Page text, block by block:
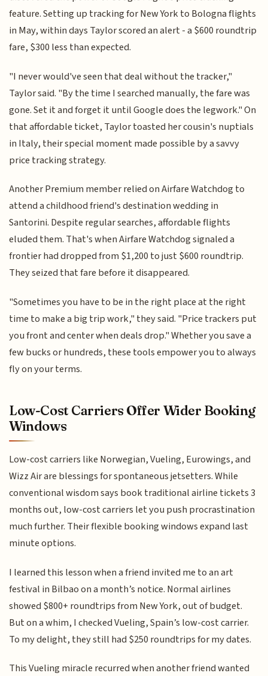
feature. Setting up tracking for New York to Bologna flights
in May, within days Taylor scored an alert - a $600 roundtrip
fare, $300 less than expected.
"I never would've seen that deal without the tracker,"
Taylor said. "By the time I searched manually, the fare was
gone. Set it and forget it until Google does the legwork." On
that affordable ticket, Taylor toasted her cousin's nuptials
in Italy, their special moment made possible by a savvy
price tracking strategy.
Another Premium member relied on Airfare Watchdog to
attend a childhood friend's destination wedding in
Santorini. Despite regular searches, affordable flights
eluded them. That's when Airfare Watchdog signaled a
frontier had dropped from $1,200 to just $600 roundtrip.
They seized that fare before it disappeared.
"Sometimes you have to be in the right place at the right
time to make a big trip work," they said. "Price trackers put
you front and center when deals drop." Whether you save a
few bucks or hundreds, these tools empower you to always
fly on your terms.
Low-Cost Carriers Offer Wider Booking
Windows
Low-cost carriers like Norwegian, Vueling, Eurowings, and
Wizz Air are blessings for spontaneous jetsetters. While
conventional wisdom says book traditional airline tickets 3
months out, low-cost carriers let you push procrastination
much further. Their flexible booking windows expand last
minute options.
I learned this lesson when a friend invited me to an art
festival in Bilbao on a month’s notice. Normal airlines
showed $800+ roundtrips from New York, out of budget.
But on a whim, I checked Vueling, Spain’s low-cost carrier.
To my delight, they still had $250 roundtrips for my dates.
This Vueling miracle recurred when another friend wanted